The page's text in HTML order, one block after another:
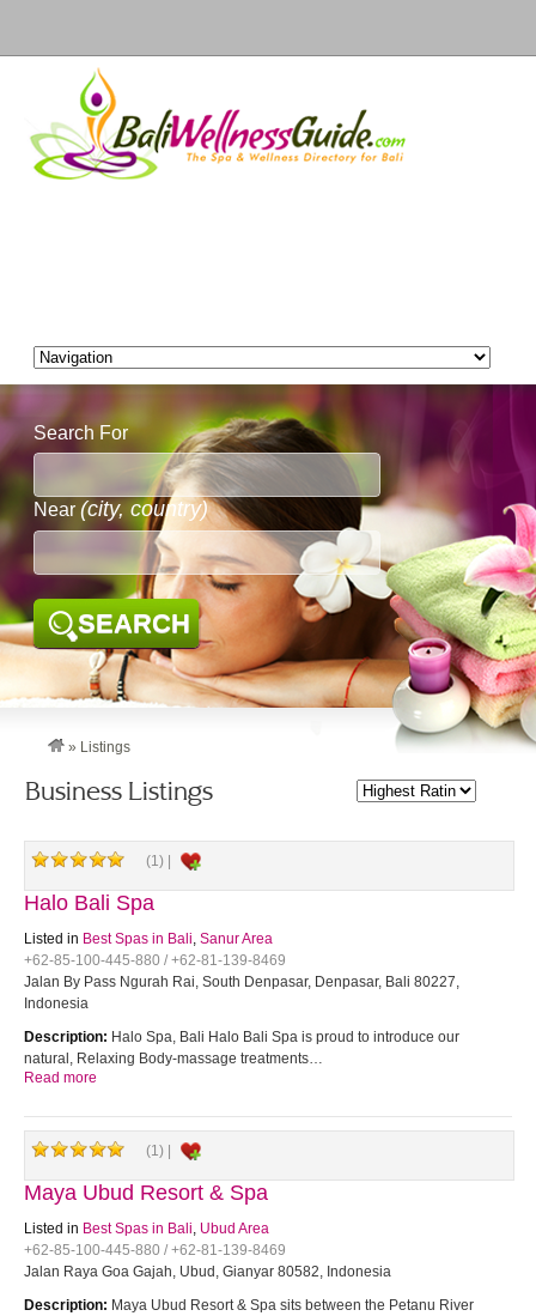
Search For
Near (city, country)
SEARCH
» Listings
Business Listings
(1) |
Halo Bali Spa
Listed in Best Spas in Bali, Sanur Area
+62-85-100-445-880 / +62-81-139-8469
Jalan By Pass Ngurah Rai, South Denpasar, Denpasar, Bali 80227,
Indonesia
Description: Halo Spa, Bali Halo Bali Spa is proud to introduce our
natural, Relaxing Body-massage treatments…
Read more
(1) |
Maya Ubud Resort & Spa
Listed in Best Spas in Bali, Ubud Area
+62-85-100-445-880 / +62-81-139-8469
Jalan Raya Goa Gajah, Ubud, Gianyar 80582, Indonesia
Description: Maya Ubud Resort & Spa sits between the Petanu River